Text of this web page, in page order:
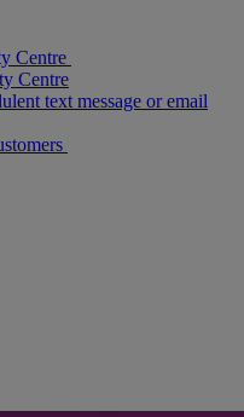
Centre
Centre
text message or email